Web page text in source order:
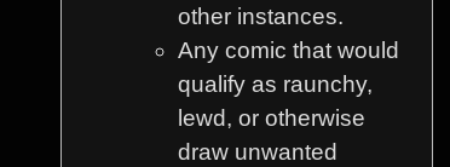
other instances.
Any comic that would
qualify as raunchy,
lewd, or otherwise
draw unwanted